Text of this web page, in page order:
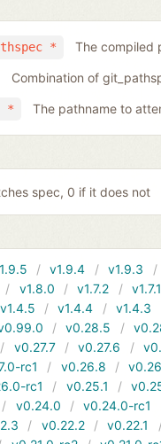
* The compiled
Combination of
* The pathname to
spec, 0 if it does not
v1.9.4 v1.9.3
v1.8.0 v1.7.2 v1.7.1
v1.4.5 v1.4.4 v1.4.3
v0.28.5
v0.27.7 v0.27.6
rc1 v0.26.8
rc1 v0.25.1
v0.24.0 v0.24.0-rc1
v0.22.2 v0.22.1